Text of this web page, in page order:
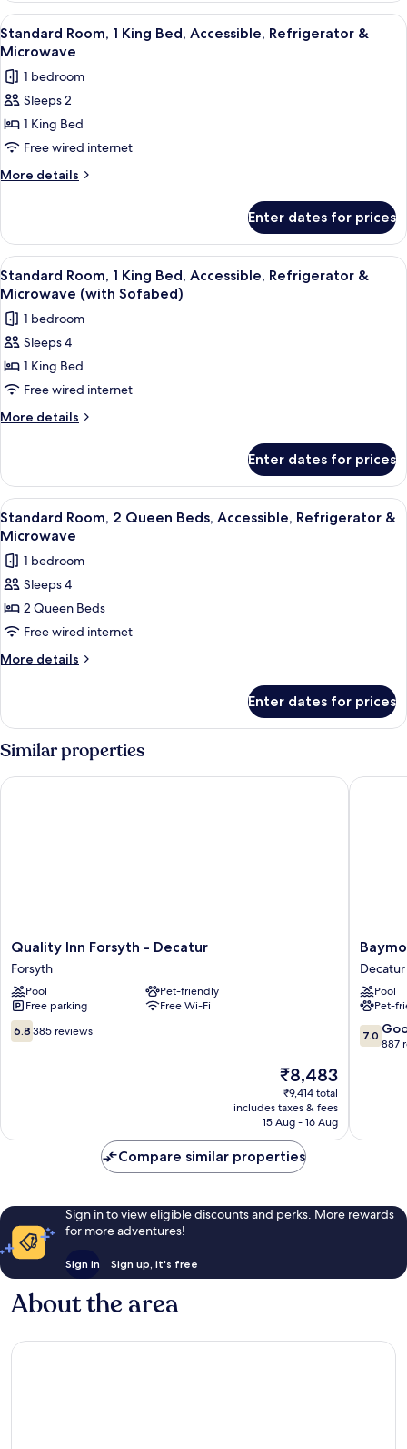
&
Microwave
Queen
Bed,
Refrigerator
&
Microwave
View
all
photos
for
Standard
Room,
1
King
Refrigerator
&
Microwave
Premium bedding, in-room safe,
7
Standard Room, 1 King Bed, Accessible, Refrigerator &
Microwave
1 bedroom
Sleeps 2
1 King Bed
Free wired internet
More details
More
Room,
King
Bed,
Refrigerator
&
Microwave
Enter dates for prices
View
all
photos
for
Standard
Room,
1
King
Refrigerator
&
Microwave
(with
Sofabed)
Premium bedding, in-room safe,
5
Standard Room, 1 King Bed, Accessible, Refrigerator &
Microwave (with Sofabed)
1 bedroom
Sleeps 4
1 King Bed
Free wired internet
More details
More
Room,
King
Bed,
Refrigerator
&
Microwave
(with
Sofabed)
Enter dates for prices
View
all
photos
for
Standard
Room,
2
Queen
Refrigerator
Microwave
Premium bedding, in-room safe,
5
Standard Room, 2 Queen Beds, Accessible, Refrigerator &
Microwave
1 bedroom
Sleeps 4
2 Queen Beds
Free wired internet
More details
More
Room,
2
Queen
Beds,
Accessible,
Enter dates for prices
Similar properties
Quality
Inn
Forsyth
-
Decatur
Forsyth
Quality Inn Forsyth - Decatur
Forsyth
Pool
Pet-friendly
Free parking
Free Wi-Fi
6.8
out
6.8 385 reviews
The
price
is
₹8,483
₹8,483
₹9,414 total
includes taxes & fees
15 Aug - 16 Aug
Quality Inn Forsyth - Decatur
by
Decatur
IL
North
Decatur
Decatur
Pool
Pet-
7.0
out
7.0
887
Compare similar properties
Sign in to view eligible discounts and perks. More rewards
for more adventures!
Sign in Sign up, it's free
About the area